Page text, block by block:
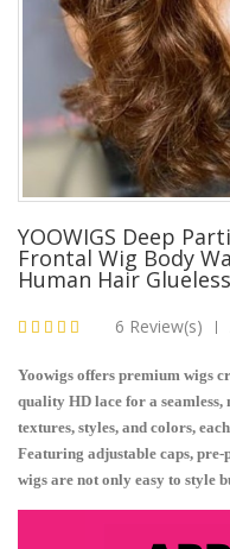
YOOWIGS Deep
Frontal Wig Body
Human Hair
6 Review(s) |
Yoowigs offers premium wigs
quality HD lace for a
textures, styles, and colors,
Featuring adjustable caps, pre-
wigs are not only easy to style